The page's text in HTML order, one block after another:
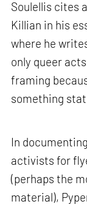
Soulellis cites
Killian in his
where he
only queer
framing
something
In
activists for
(perhaps the
material),